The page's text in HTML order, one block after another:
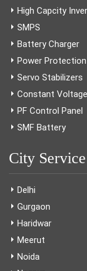
High Capcity
SMPS
Battery Charger
Power Protection
Servo Stabilizers
Constant
PF Control Panel
SMF Battery
City
Delhi
Gurgaon
Haridwar
Meerut
Noida